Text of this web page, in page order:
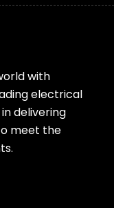
with
electrical
delivering
meet the